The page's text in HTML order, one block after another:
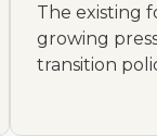
The existing
growing
transition